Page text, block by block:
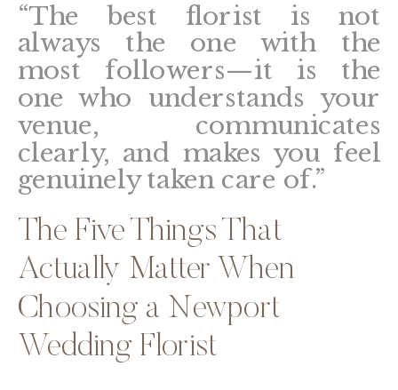
“The best florist is not
always the one with the
most followers—it is the
one who understands your
venue, communicates
clearly, and makes you feel
genuinely taken care of.”
The Five Things That
Actually Matter When
Choosing a Newport
Wedding Florist